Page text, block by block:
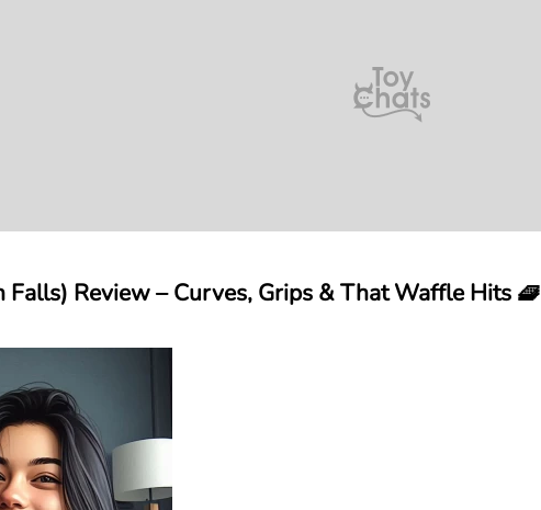
Review – Curves, Grips & That Waffle Hits 🧇